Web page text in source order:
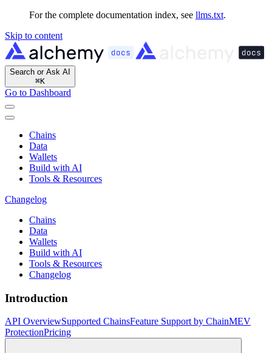
For the complete documentation index, see llms.txt.
Skip to content
Search or Ask AI
⌘K
Go to Dashboard
Chains
Data
Wallets
Build with AI
Tools & Resources
Changelog
Chains
Data
Wallets
Build with AI
Tools & Resources
Changelog
Introduction
API OverviewSupported ChainsFeature Support by ChainMEV
ProtectionPricing